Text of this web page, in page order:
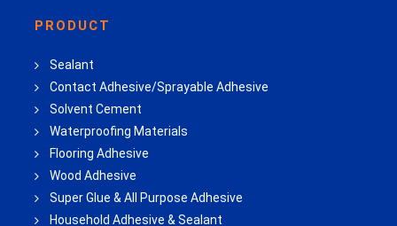
PRODUCT
Sealant
Contact Adhesive/Sprayable Adhesive
Solvent Cement
Waterproofing Materials
Flooring Adhesive
Wood Adhesive
Super Glue & All Purpose Adhesive
Household Adhesive & Sealant